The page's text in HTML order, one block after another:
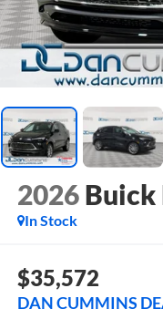
2026 Buick
In Stock
$35,572
DAN CUMMINS